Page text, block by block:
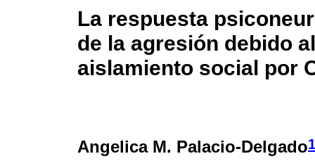
La respuesta
de la agresión debido al
aislamiento social por
Angelica M. Palacio-Delgado1